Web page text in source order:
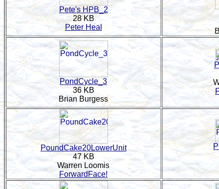
Pete's HPB_2
28 KB
Peter Heal
PondCycle_3
36 KB
Brian Burgess
PoundCake20LowerUnit
47 KB
Warren Loomis
ForwardFace!